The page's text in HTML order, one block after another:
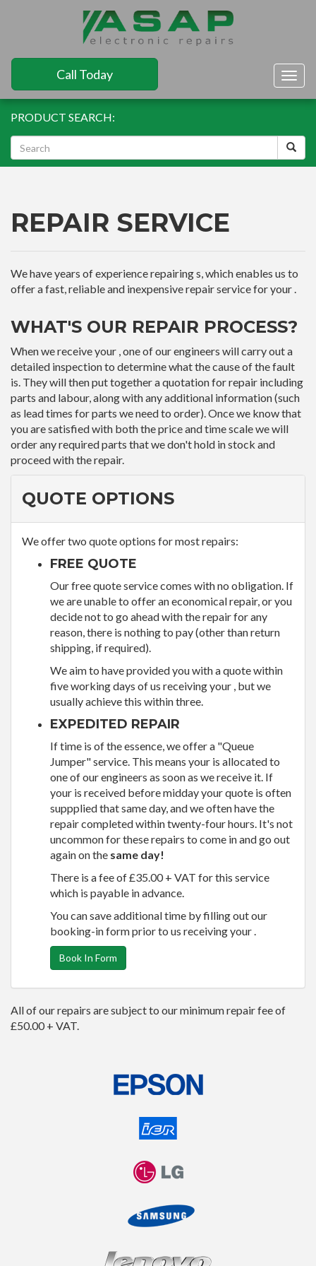
Call Today
PRODUCT SEARCH:
REPAIR SERVICE
We have years of experience repairing s, which enables us to
offer a fast, reliable and inexpensive repair service for your .
WHAT'S OUR REPAIR PROCESS?
When we receive your , one of our engineers will carry out a
detailed inspection to determine what the cause of the fault
is. They will then put together a quotation for repair including
parts and labour, along with any additional information (such
as lead times for parts we need to order). Once we know that
you are satisfied with both the price and time scale we will
order any required parts that we don't hold in stock and
proceed with the repair.
QUOTE OPTIONS
We offer two quote options for most repairs:
FREE QUOTE
Our free quote service comes with no obligation. If
we are unable to offer an economical repair, or you
decide not to go ahead with the repair for any
reason, there is nothing to pay (other than return
shipping, if required).
We aim to have provided you with a quote within
five working days of us receiving your , but we
usually achieve this within three.
EXPEDITED REPAIR
If time is of the essence, we offer a "Queue
Jumper" service. This means your is allocated to
one of our engineers as soon as we receive it. If
your is received before midday your quote is often
suppplied that same day, and we often have the
repair completed within twenty-four hours. It's not
uncommon for these repairs to come in and go out
again on the same day!
There is a fee of £35.00 + VAT for this service
which is payable in advance.
You can save additional time by filling out our
booking-in form prior to us receiving your .
Book In Form
All of our repairs are subject to our minimum repair fee of
£50.00 + VAT.